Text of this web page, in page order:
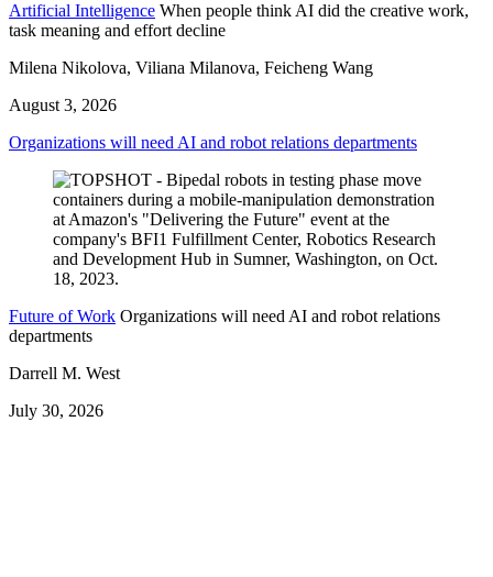
Artificial Intelligence When people think AI did the creative work,
task meaning and effort decline
Milena Nikolova, Viliana Milanova, Feicheng Wang
August 3, 2026
Organizations will need AI and robot relations departments
Future of Work Organizations will need AI and robot relations
departments
Darrell M. West
July 30, 2026